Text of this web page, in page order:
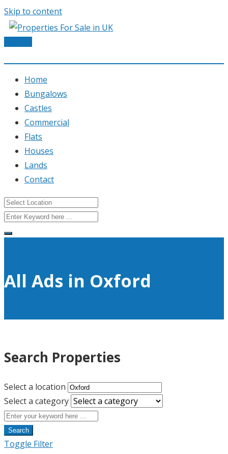
Skip to content
Home
Bungalows
Castles
Commercial
Flats
Houses
Lands
Contact
All Ads in Oxford
Search Properties
Select a location
Select a category
Search
Toggle Filter